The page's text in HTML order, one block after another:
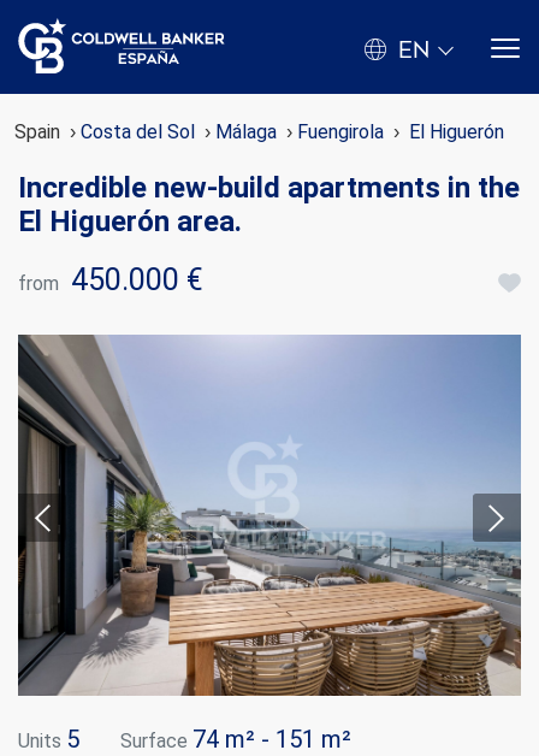
EN
Spain Costa del Sol Málaga Fuengirola El Higuerón
Incredible new-build apartments in the
El Higuerón area.
from 450.000 €
Units 5 Surface 74 m² - 151 m²